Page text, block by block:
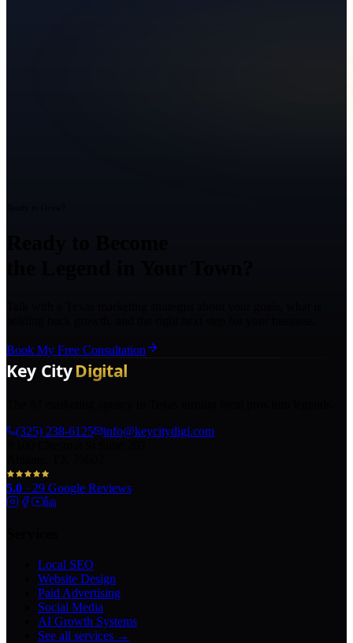
Book My Free Consultation
(325) 238-6125
info@keycitydigi.com
5.0 · 29 Google Reviews
Local SEO
Website Design
Paid Advertising
Social Media
AI Growth Systems
See all services →